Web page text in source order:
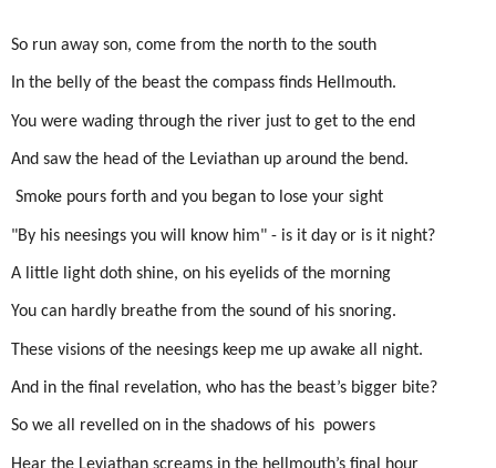
So run away son, come from the north to the south
In the belly of the beast the compass finds Hellmouth.
You were wading through the river just to get to the end
And saw the head of the Leviathan up around the bend.
Smoke pours forth and you began to lose your sight
"By his neesings you will know him" - is it day or is it night?
A little light doth shine, on his eyelids of the morning
You can hardly breathe from the sound of his snoring.
These visions of the neesings keep me up awake all night.
And in the final revelation, who has the beast’s bigger bite?
So we all revelled on in the shadows of his powers
Hear the Leviathan screams in the hellmouth’s final hour